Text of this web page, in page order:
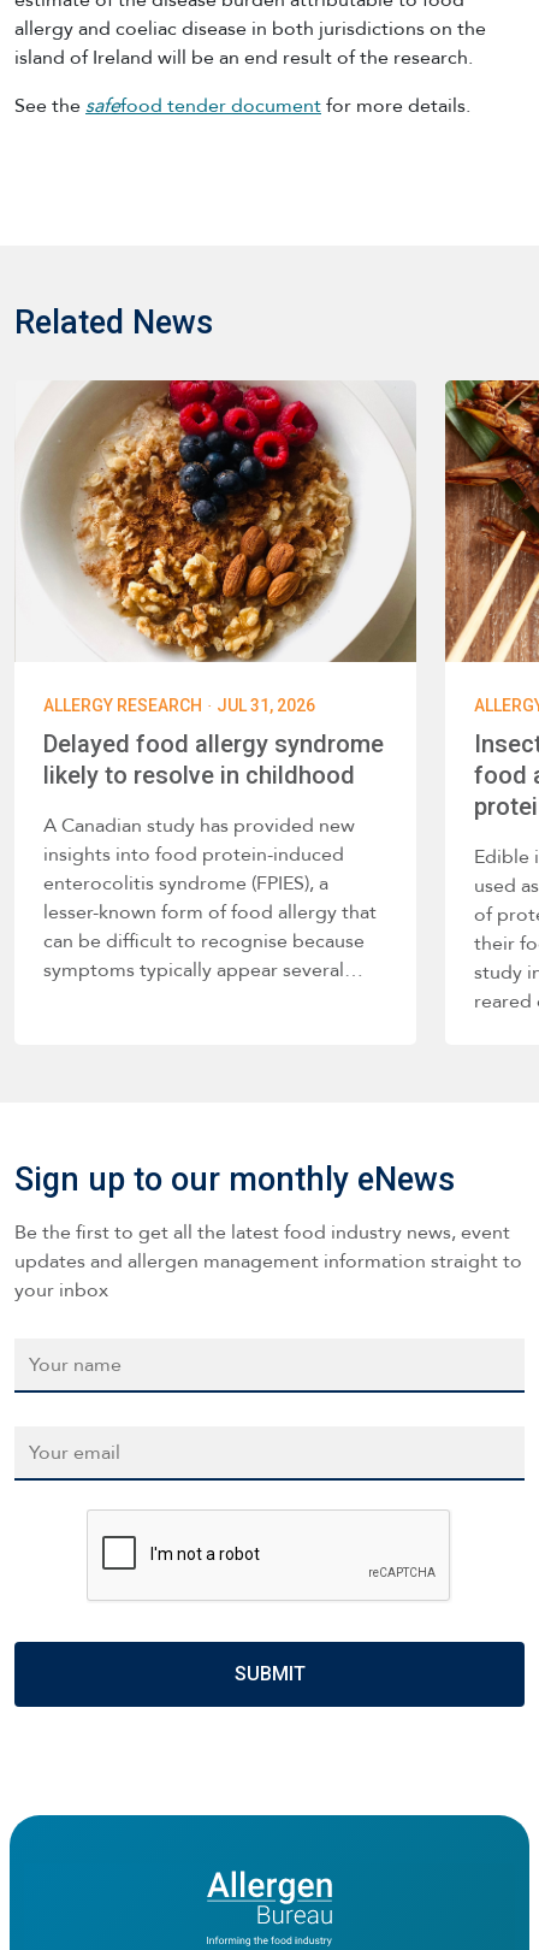
allergy and coeliac disease in both jurisdictions on the
island of Ireland will be an end result of the research.
See thesafefood tender documentfor more details.
Related News
ALLERGY RESEARCH · JUL 31, 2026
Delayed food allergy syndrome
likely to resolve in childhood
A Canadian study has provided new
insights into food protein-induced
enterocolitis syndrome (FPIES), a
lesser-known form of food allergy that
can be difficult to recognise because
symptoms typically appear several…
food
Edible
used
of
their
study
Sign up to our monthly eNews
Be the first to get all the latest food industry news, event
updates and allergen management information straight to
your inbox
CAPTCHA